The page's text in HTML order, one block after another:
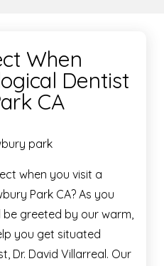
When
Dentist
CA
when you visit a
Park CA? As you
greeted by our warm,
you get situated
Dr. David Villarreal. Our